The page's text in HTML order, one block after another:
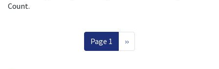
Count.
Page 1 Next page
››